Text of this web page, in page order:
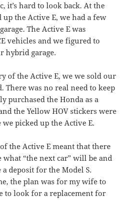
it’s hard to look back. At the
the Active E, we had a few
The Active E was
vehicles and we figured to
hybrid garage.
of the Active E, we we sold our
There was no real need to keep
purchased the Honda as a
the Yellow HOV stickers were
picked up the Active E.
the Active E meant that there
what “the next car” will be and
a deposit for the Model S.
the plan was for my wife to
to look for a replacement for